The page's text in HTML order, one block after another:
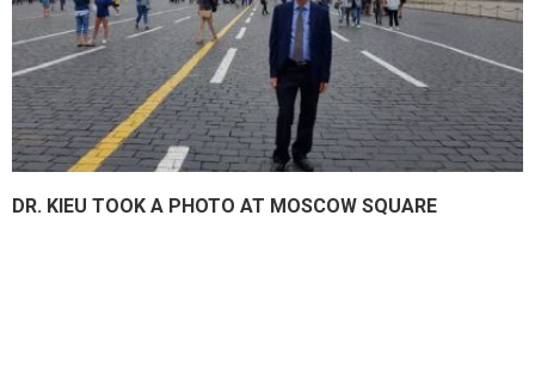
DR. KIEU TOOK A PHOTO AT MOSCOW SQUARE